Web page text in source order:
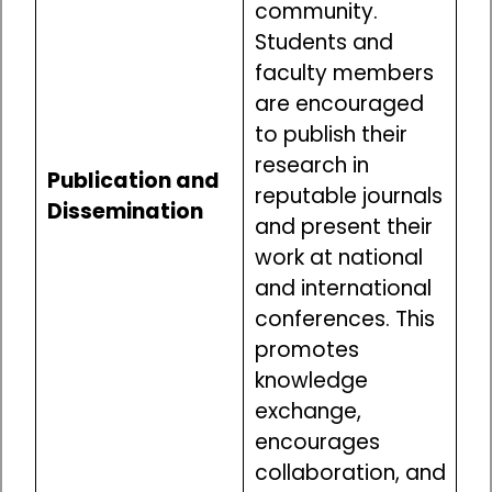
Publication and
Dissemination
community.
Students and
faculty members
are encouraged
to publish their
research in
reputable journals
and present their
work at national
and international
conferences. This
promotes
knowledge
exchange,
encourages
collaboration, and